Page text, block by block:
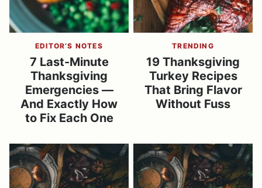
EDITOR’S NOTES
7 Last-Minute
Thanksgiving
Emergencies —
And Exactly How
to Fix Each One
TRENDING
19 Thanksgiving
Turkey Recipes
That Bring Flavor
Without Fuss